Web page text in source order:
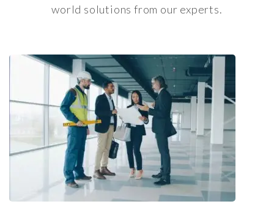
world solutions from our experts.